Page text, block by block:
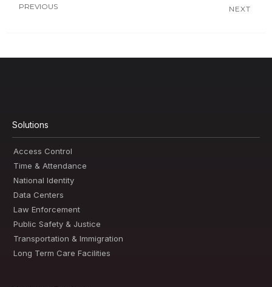
PREVIOUS NEXT
Solutions
Access Control
Time & Attendance
National Identity
Data Centers
Law Enforcement
Public Safety & Justice
Transportation & Immigration
Long Term Care Facilities